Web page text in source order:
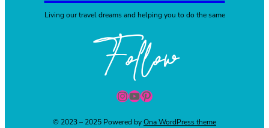
Living our travel dreams and helping you to do the same
Follow
InstagramYouTube Pinterest
© 2023 – 2025 Powered byOna WordPress theme